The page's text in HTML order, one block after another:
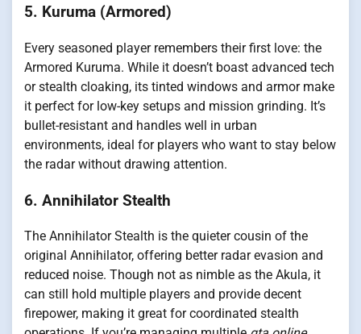
5. Kuruma (Armored)
Every seasoned player remembers their first love: the
Armored Kuruma. While it doesn’t boast advanced tech
or stealth cloaking, its tinted windows and armor make
it perfect for low-key setups and mission grinding. It’s
bullet-resistant and handles well in urban
environments, ideal for players who want to stay below
the radar without drawing attention.
6. Annihilator Stealth
The Annihilator Stealth is the quieter cousin of the
original Annihilator, offering better radar evasion and
reduced noise. Though not as nimble as the Akula, it
can still hold multiple players and provide decent
firepower, making it great for coordinated stealth